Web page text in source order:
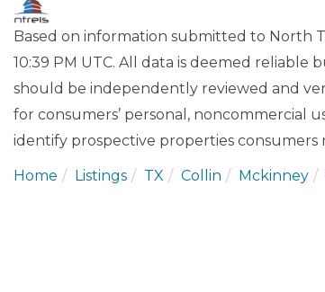
Based on information submitted to North
10:39 PM UTC. All data is deemed
should be independently reviewed and
for consumers’ personal, noncommercial
identify prospective properties consumers
Home Listings TX Collin Mckinney